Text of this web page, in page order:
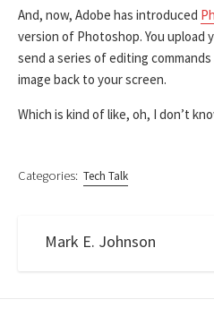
And, now, Adobe has introduced
version of Photoshop. You upload
send a series of editing
image back to your screen.
Which is kind of like, oh, I don’t
Categories: Tech Talk
Mark E. Johnson